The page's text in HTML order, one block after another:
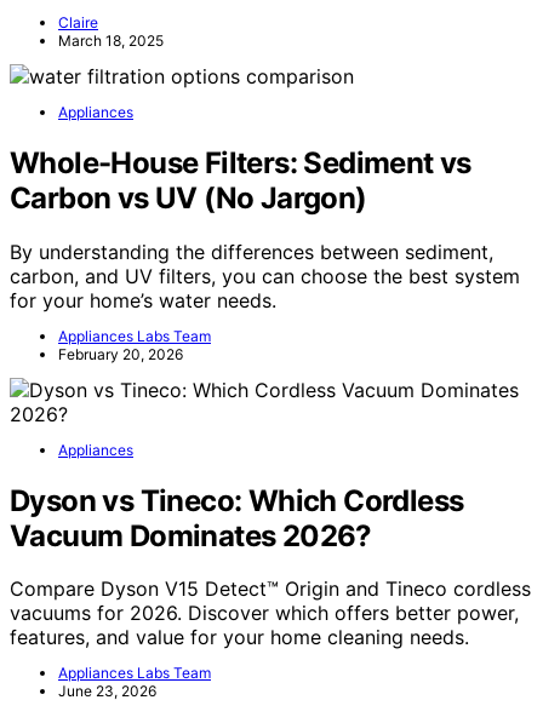
Claire
March 18, 2025
Appliances
Whole-House Filters: Sediment vs
Carbon vs UV (No Jargon)
By understanding the differences between sediment,
carbon, and UV filters, you can choose the best system
for your home’s water needs.
Appliances Labs Team
February 20, 2026
Appliances
Dyson vs Tineco: Which Cordless
Vacuum Dominates 2026?
Compare Dyson V15 Detect™ Origin and Tineco cordless
vacuums for 2026. Discover which offers better power,
features, and value for your home cleaning needs.
Appliances Labs Team
June 23, 2026